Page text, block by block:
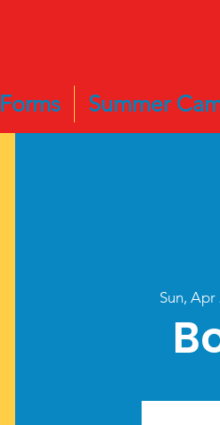
Forms Summer
Sun, Apr